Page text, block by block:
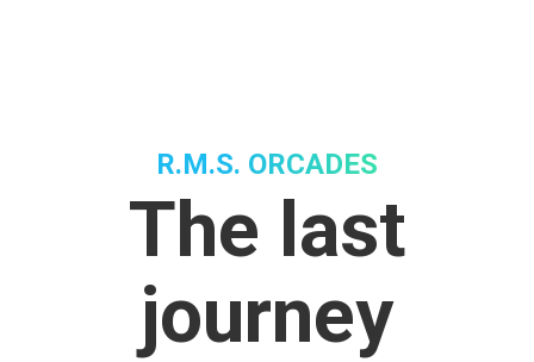
R.M.S. ORCADES
The last
journey